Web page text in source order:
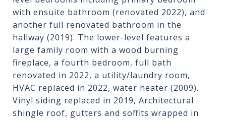
with ensuite bathroom (renovated 2022), and
another full renovated bathroom in the
hallway (2019). The lower-level features a
large family room with a wood burning
fireplace, a fourth bedroom, full bath
renovated in 2022, a utility/laundry room,
HVAC replaced in 2022, water heater (2009).
Vinyl siding replaced in 2019, Architectural
shingle roof, gutters and soffits wrapped in